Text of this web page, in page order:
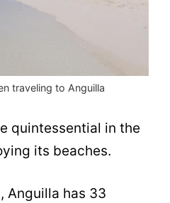
traveling to Anguilla
quintessential in the
its beaches.
Anguilla has 33